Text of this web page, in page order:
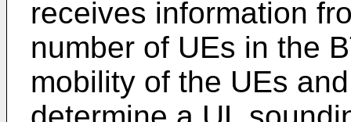
receives information
number of UEs in the
mobility of the UEs